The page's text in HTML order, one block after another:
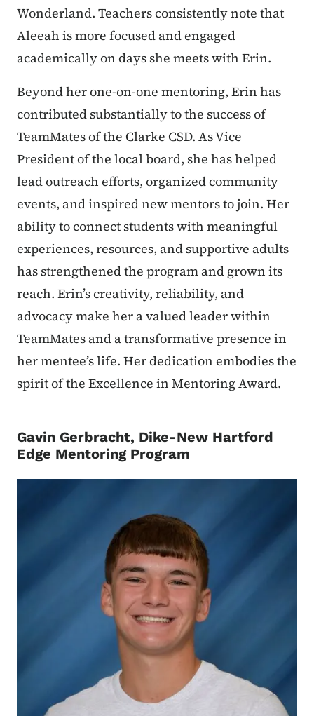
Wonderland. Teachers consistently note that
Aleeah is more focused and engaged
academically on days she meets with Erin.
Beyond her one-on-one mentoring, Erin has
contributed substantially to the success of
TeamMates of the Clarke CSD. As Vice
President of the local board, she has helped
lead outreach efforts, organized community
events, and inspired new mentors to join. Her
ability to connect students with meaningful
experiences, resources, and supportive adults
has strengthened the program and grown its
reach. Erin’s creativity, reliability, and
advocacy make her a valued leader within
TeamMates and a transformative presence in
her mentee’s life. Her dedication embodies the
spirit of the Excellence in Mentoring Award.
Gavin Gerbracht, Dike-New Hartford
Edge Mentoring Program